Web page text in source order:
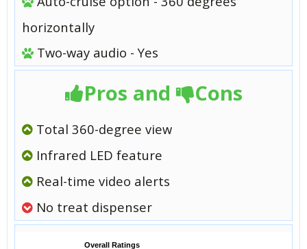
horizontally
Two-way audio - Yes
Pros and Cons
Total 360-degree view
Infrared LED feature
Real-time video alerts
No treat dispenser
Overall Ratings